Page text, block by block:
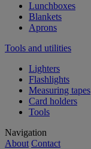
Lunchboxes
Blankets
Aprons
Tools and utilities
Lighters
Flashlights
Measuring tapes
Card holders
Tools
Navigation
About Contact